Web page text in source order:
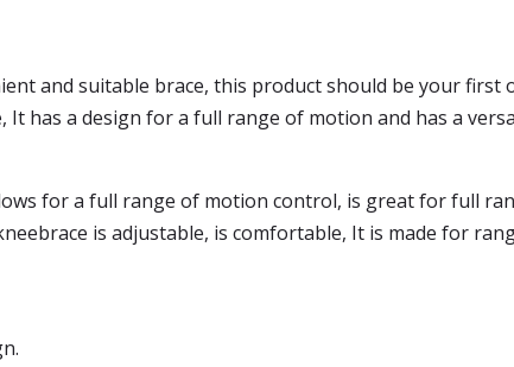
and suitable brace, this product should be your first
has a design for a full range of motion and has a
for a full range of motion control, is great for full
is adjustable, is comfortable, It is made for